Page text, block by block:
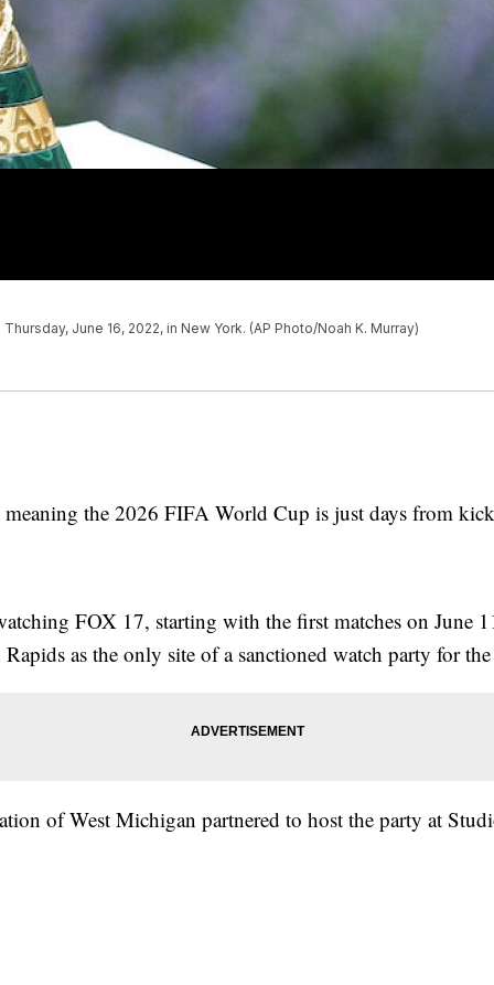
June 16, 2022, in New York. (AP Photo/Noah K. Murray)
the 2026 FIFA World Cup is just days from
FOX 17, starting with the first matches on June
as the only site of a sanctioned watch party for
of West Michigan partnered to host the party at